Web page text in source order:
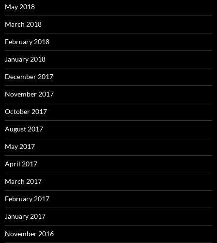
May 2018
March 2018
February 2018
January 2018
December 2017
November 2017
October 2017
August 2017
May 2017
April 2017
March 2017
February 2017
January 2017
November 2016